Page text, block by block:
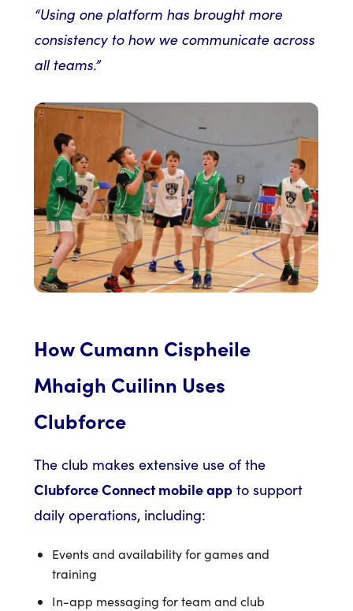
“Using one platform has brought more
consistency to how we communicate across
all teams.”
How Cumann Cispheile
Mhaigh Cuilinn Uses
Clubforce
The club makes extensive use of the
Clubforce Connect mobile app to support
daily operations, including:
Events and availability for games and
training
In-app messaging for team and club